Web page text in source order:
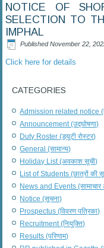
NOTICE OF
SELECTION TO
IMPHAL
Published November 22,
Click here for details
CATEGORIES
Admission related notice
Announcement (उद्घोषणा)
Duty Roster (ड्यूटी रोस्टर)
General (सामान्य)
Holiday List (अवकाश सूची)
List of Students (छात्रों की
News and Events (सामाचार
Notice (सूचना)
Prospectus (विवरण पत्रिका)
Recruitment (नियुक्ति)
Results (परिणाम)